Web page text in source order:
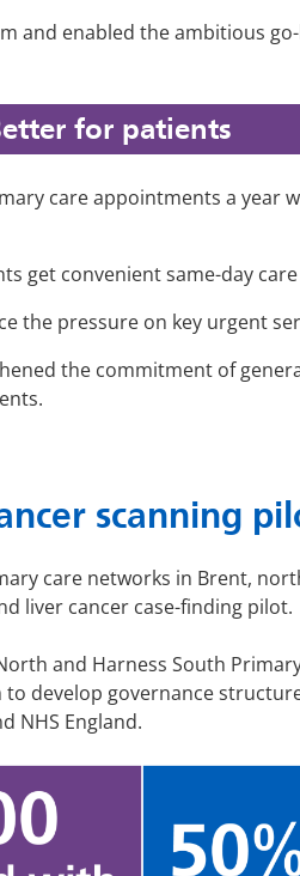
and enabled the ambitious
for patients
care appointments a year
get convenient same-day
the pressure on key urgent
the commitment of
scanning
care networks in Brent,
liver cancer case-finding pilot.
and Harness South
to develop governance
NHS England.